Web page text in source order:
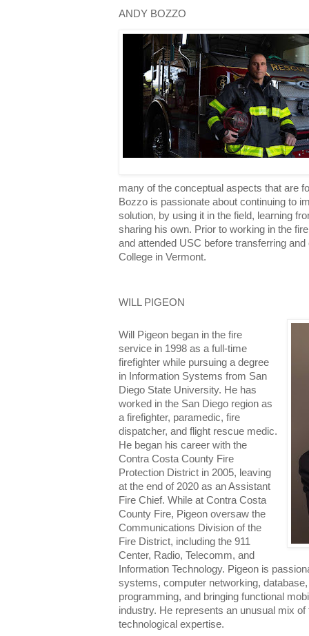
ANDY BOZZO
many of the conceptual aspects that are
Bozzo is passionate about continuing to
solution, by using it in the field, learning
sharing his own. Prior to working in the
and attended USC before transferring
College in Vermont.
WILL PIGEON
Will Pigeon began in the fire
service in 1998 as a full-time
firefighter while pursuing a degree
in Information Systems from San
Diego State University. He has
worked in the San Diego region as
a firefighter, paramedic, fire
dispatcher, and flight rescue medic.
He began his career with the
Contra Costa County Fire
Protection District in 2005, leaving
at the end of 2020 as an Assistant
Fire Chief. While at Contra Costa
County Fire, Pigeon oversaw the
Communications Division of the
Fire District, including the 911
Center, Radio, Telecomm, and
Information Technology. Pigeon is
systems, computer networking,
programming, and bringing functional
industry. He represents an unusual mix
technological expertise.